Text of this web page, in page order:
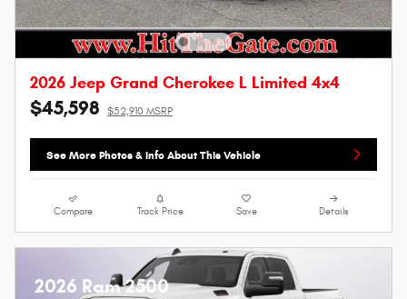
2026 Jeep Grand Cherokee L Limited 4x4
$45,598 $52,910 MSRP
See More Photos & Info About This Vehicle
Compare Track Price Save Details
2026 Ram 2500